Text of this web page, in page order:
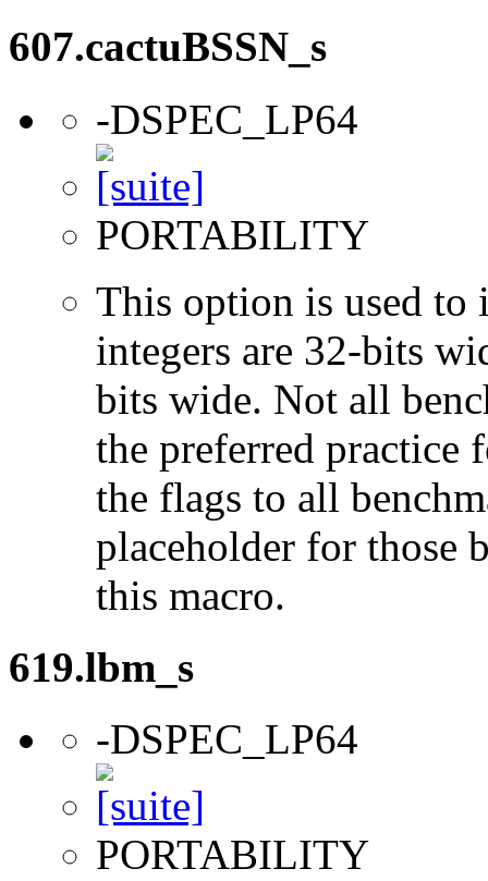
607.cactuBSSN_s
-DSPEC_LP64
PORTABILITY
This option is used to
integers are 32-bits
bits wide. Not all
the preferred practice
the flags to all
placeholder for those
this macro.
619.lbm_s
-DSPEC_LP64
PORTABILITY